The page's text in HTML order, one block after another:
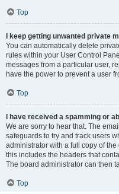
Top
I keep getting unwanted private
You can automatically delete
rules within your User Control
messages from a particular user,
have the power to prevent a user
Top
I have received a spamming or
We are sorry to hear that. The
safeguards to try and track users
administrator with a full copy of
this includes the headers that
The board administrator can then
Top